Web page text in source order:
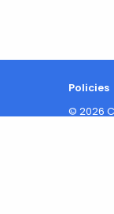
Policies
© 2026